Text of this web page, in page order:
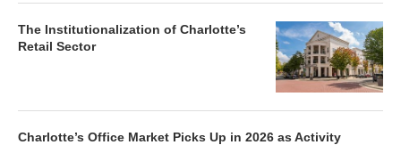
The Institutionalization of Charlotte’s
Retail Sector
Charlotte’s Office Market Picks Up in 2026 as Activity